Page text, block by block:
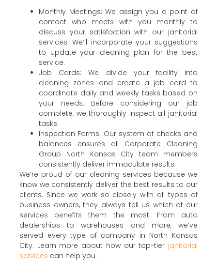
Monthly Meetings: We assign you a point of
contact who meets with you monthly to
discuss your satisfaction with our janitorial
services. We’ll incorporate your suggestions
to update your cleaning plan for the best
service.
Job Cards: We divide your facility into
cleaning zones and create a job card to
coordinate daily and weekly tasks based on
your needs. Before considering our job
complete, we thoroughly inspect all janitorial
tasks.
Inspection Forms: Our system of checks and
balances ensures all Corporate Cleaning
Group North Kansas City team members
consistently deliver immaculate results.
We’re proud of our cleaning services because we
know we consistently deliver the best results to our
clients. Since we work so closely with all types of
business owners, they always tell us which of our
services benefits them the most. From auto
dealerships to warehouses and more, we’ve
served every type of company in North Kansas
City. Learn more about how our top-tier janitorial
services can help you.